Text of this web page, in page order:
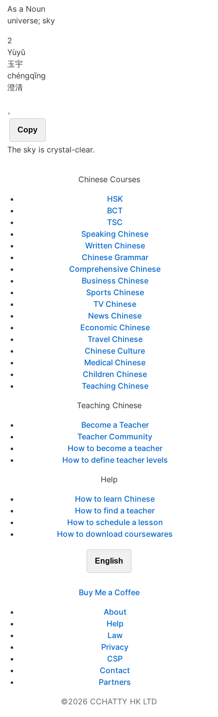
As a Noun
universe; sky
2
Yùyǔ
玉宇
chéngqīng
澄清
。
Copy
The sky is crystal-clear.
Chinese Courses
HSK
BCT
TSC
Speaking Chinese
Written Chinese
Chinese Grammar
Comprehensive Chinese
Business Chinese
Sports Chinese
TV Chinese
News Chinese
Economic Chinese
Travel Chinese
Chinese Culture
Medical Chinese
Children Chinese
Teaching Chinese
Teaching Chinese
Become a Teacher
Teacher Community
How to become a teacher
How to define teacher levels
Help
How to learn Chinese
How to find a teacher
How to schedule a lesson
How to download coursewares
English
Buy Me a Coffee
About
Help
Law
Privacy
CSP
Contact
Partners
©2026 CCHATTY HK LTD